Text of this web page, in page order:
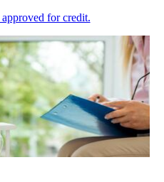
for credit.